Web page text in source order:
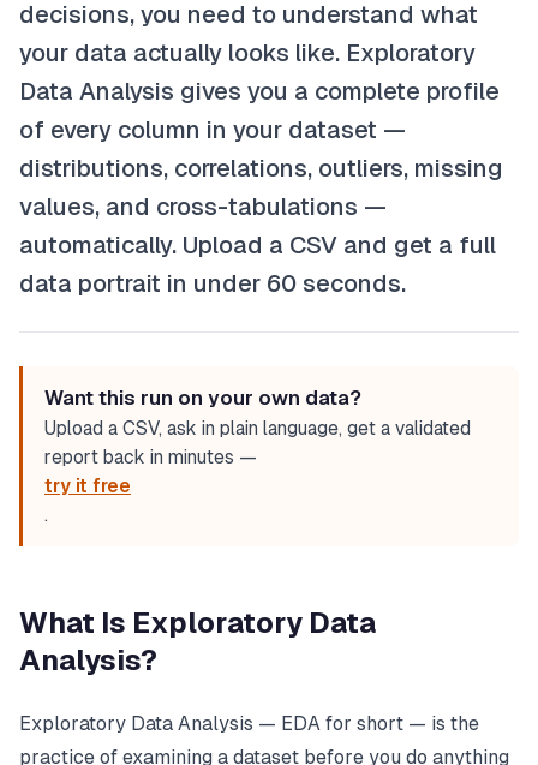
decisions, you need to understand what
your data actually looks like. Exploratory
Data Analysis gives you a complete profile
of every column in your dataset —
distributions, correlations, outliers, missing
values, and cross-tabulations —
automatically. Upload a CSV and get a full
data portrait in under 60 seconds.
Want this run on your own data?
Upload a CSV, ask in plain language, get a validated
report back in minutes —
try it free
.
What Is Exploratory Data
Analysis?
Exploratory Data Analysis — EDA for short — is the
practice of examining a dataset before you do anything